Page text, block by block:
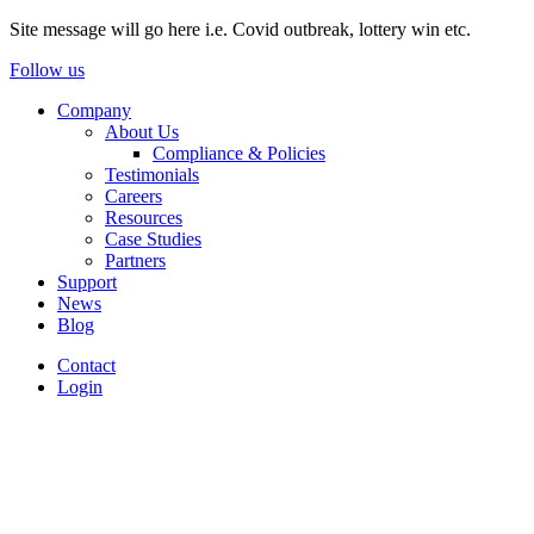
Site message will go here i.e. Covid outbreak, lottery win etc.
Follow us
Company
About Us
Compliance & Policies
Testimonials
Careers
Resources
Case Studies
Partners
Support
News
Blog
Contact
Login